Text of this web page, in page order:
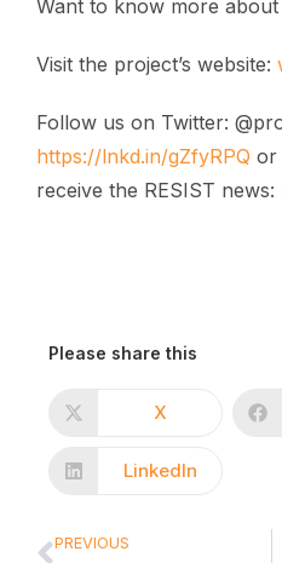
Want to know more about
Visit the project’s website:
Follow us on Twitter:
https://lnkd.in/gZfyRPQ or
receive the RESIST news:
Please share this
X
LinkedIn
PREVIOUS